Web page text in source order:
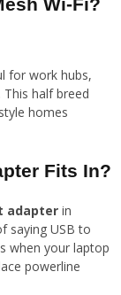
Wi-Fi?
for work hubs,
half breed
homes
Fits In?
adapter in
saying USB to
when your laptop
powerline